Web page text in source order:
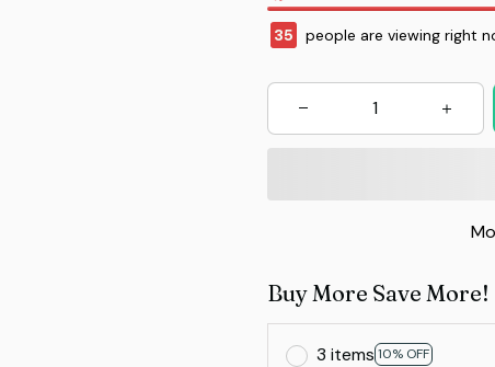
35 people are viewing right
Buy More Save More!
3 items 10% OFF